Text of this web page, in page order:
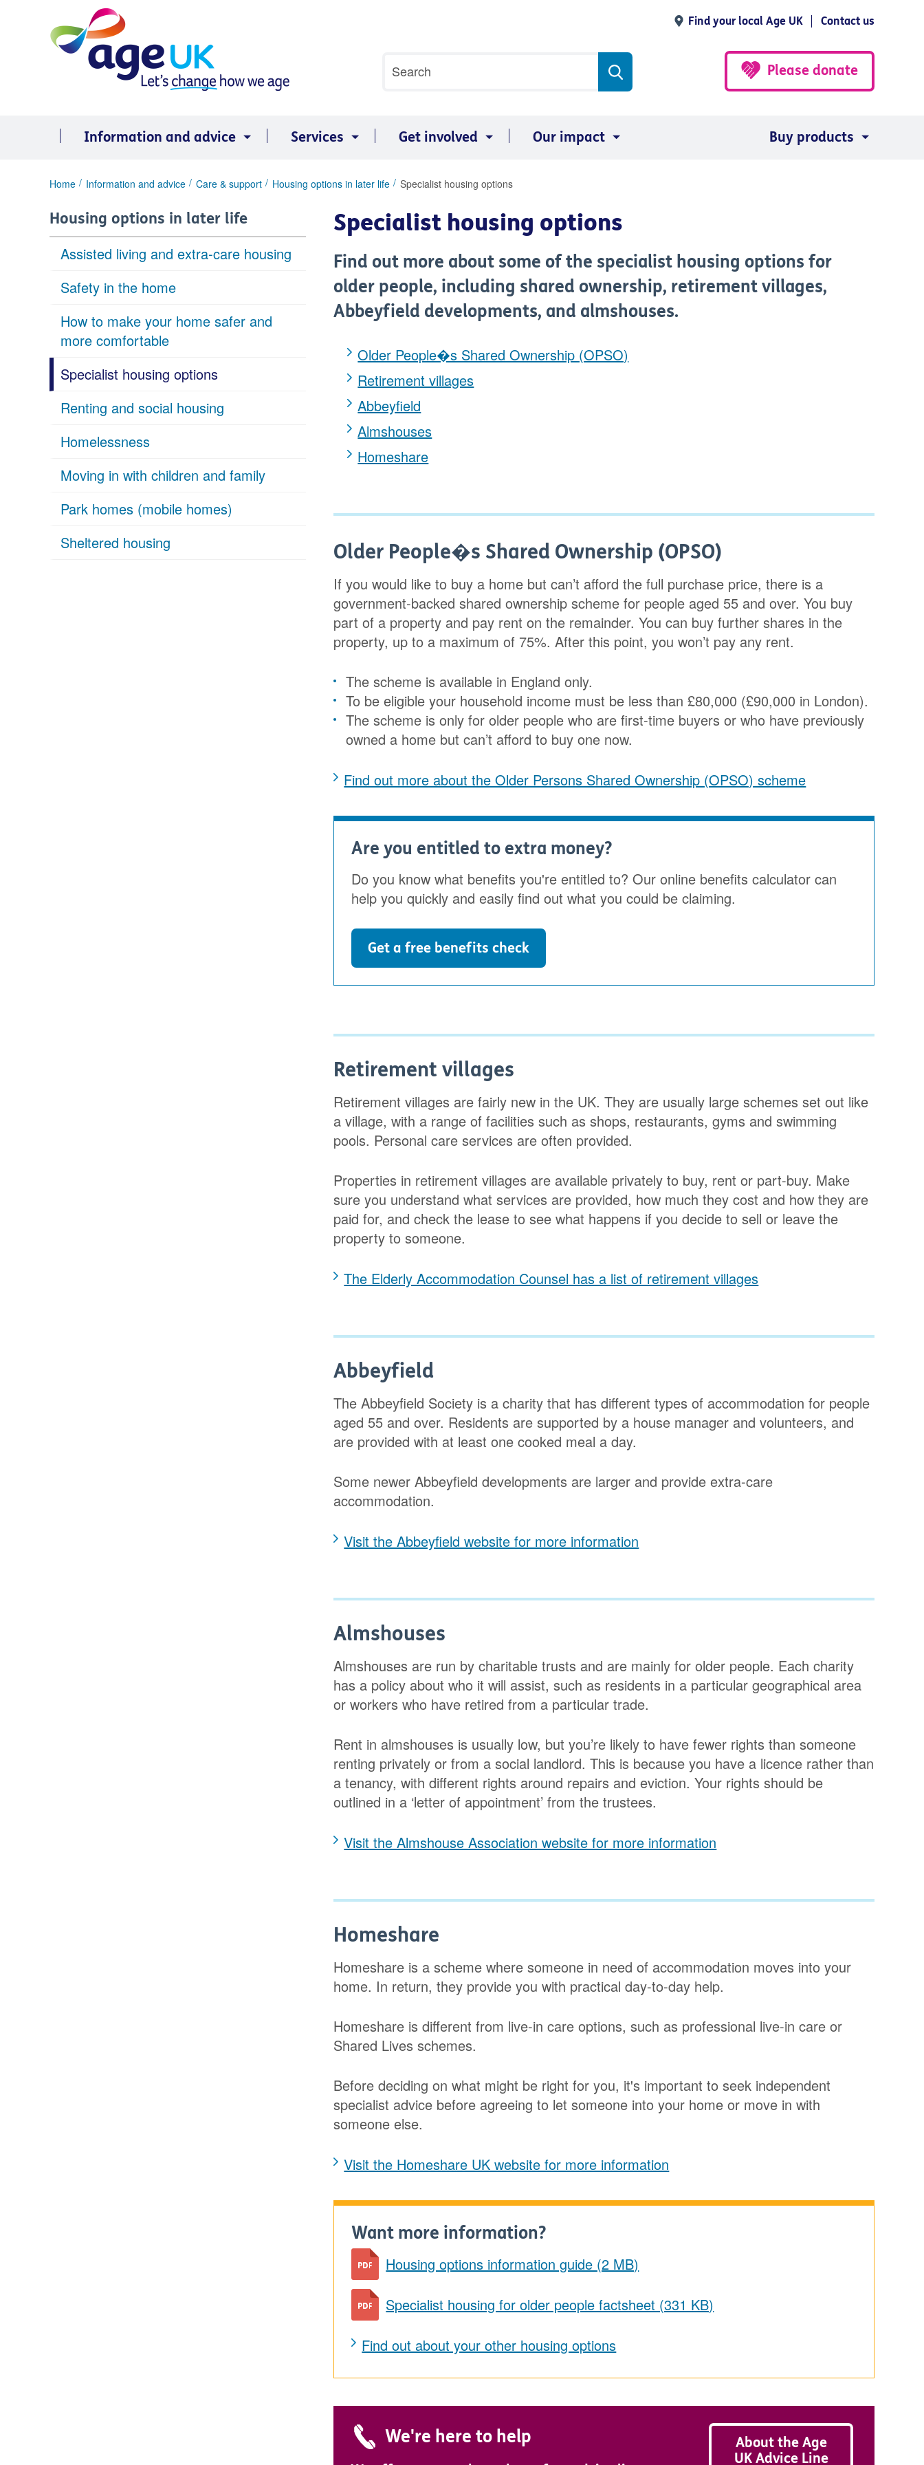
Find your local Age UK Contact us
search
Search
Please donate
Information and advice Services Get involved Our impact Buy products
You
here:
Home Information and advice Care & support Housing options in later life Specialist housing options
Housing options in later life
Assisted living and extra-care housing
Safety in the home
How to make your home safer and
more comfortable
Specialist housing options
Renting and social housing
Homelessness
Moving in with children and family
Park homes (mobile homes)
Sheltered housing
Specialist housing options
Find out more about some of the specialist housing options for
older people, including shared ownership, retirement villages,
Abbeyfield developments, and almshouses.
Older People�s Shared Ownership (OPSO)
Retirement villages
Abbeyfield
Almshouses
Homeshare
Older People�s Shared Ownership (OPSO)
If you would like to buy a home but can’t afford the full purchase price, there is a
government-backed shared ownership scheme for people aged 55 and over. You buy
part of a property and pay rent on the remainder. You can buy further shares in the
property, up to a maximum of 75%. After this point, you won’t pay any rent.
The scheme is available in England only.
To be eligible your household income must be less than £80,000 (£90,000 in London).
The scheme is only for older people who are first-time buyers or who have previously
owned a home but can’t afford to buy one now.
Find out more about the Older Persons Shared Ownership (OPSO) scheme
Are you entitled to extra money?
Do you know what benefits you're entitled to? Our online benefits calculator can
help you quickly and easily find out what you could be claiming.
Get a free benefits check
Retirement villages
Retirement villages are fairly new in the UK. They are usually large schemes set out like
a village, with a range of facilities such as shops, restaurants, gyms and swimming
pools. Personal care services are often provided.
Properties in retirement villages are available privately to buy, rent or part-buy. Make
sure you understand what services are provided, how much they cost and how they are
paid for, and check the lease to see what happens if you decide to sell or leave the
property to someone.
The Elderly Accommodation Counsel has a list of retirement villages
Abbeyfield
The Abbeyfield Society is a charity that has different types of accommodation for people
aged 55 and over. Residents are supported by a house manager and volunteers, and
are provided with at least one cooked meal a day.
Some newer Abbeyfield developments are larger and provide extra-care
accommodation.
Visit the Abbeyfield website for more information
Almshouses
Almshouses are run by charitable trusts and are mainly for older people. Each charity
has a policy about who it will assist, such as residents in a particular geographical area
or workers who have retired from a particular trade.
Rent in almshouses is usually low, but you’re likely to have fewer rights than someone
renting privately or from a social landlord. This is because you have a licence rather than
a tenancy, with different rights around repairs and eviction. Your rights should be
outlined in a ‘letter of appointment’ from the trustees.
Visit the Almshouse Association website for more information
Homeshare
Homeshare is a scheme where someone in need of accommodation moves into your
home. In return, they provide you with practical day-to-day help.
Homeshare is different from live-in care options, such as professional live-in care or
Shared Lives schemes.
Before deciding on what might be right for you, it's important to seek independent
specialist advice before agreeing to let someone into your home or move in with
someone else.
Visit the Homeshare UK website for more information
Want more information?
Housing options information guide (2 MB)
Specialist housing for older people factsheet (331 KB)
Find out about your other housing options
We're here to help
About the Age
UK Advice Line